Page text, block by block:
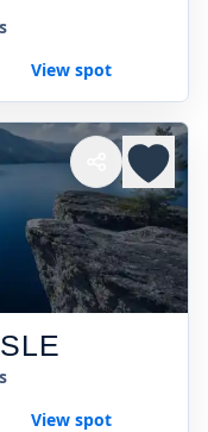
View spot
View spot